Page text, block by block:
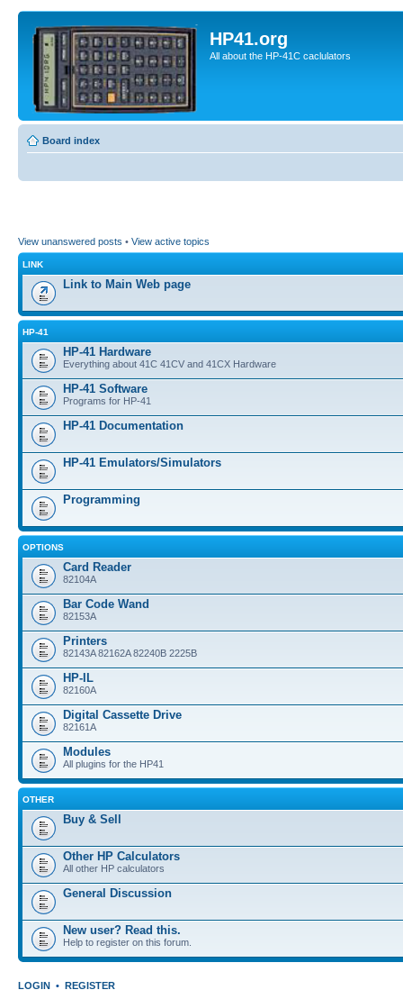
HP41.org
All about the HP-41C caclulators
Board index
View unanswered posts • View active topics
LINK
Link to Main Web page
HP-41
HP-41 Hardware
Everything about 41C 41CV and 41CX Hardware
HP-41 Software
Programs for HP-41
HP-41 Documentation
HP-41 Emulators/Simulators
Programming
OPTIONS
Card Reader
82104A
Bar Code Wand
82153A
Printers
82143A 82162A 82240B 2225B
HP-IL
82160A
Digital Cassette Drive
82161A
Modules
All plugins for the HP41
OTHER
Buy & Sell
Other HP Calculators
All other HP calculators
General Discussion
New user? Read this.
Help to register on this forum.
LOGIN • REGISTER